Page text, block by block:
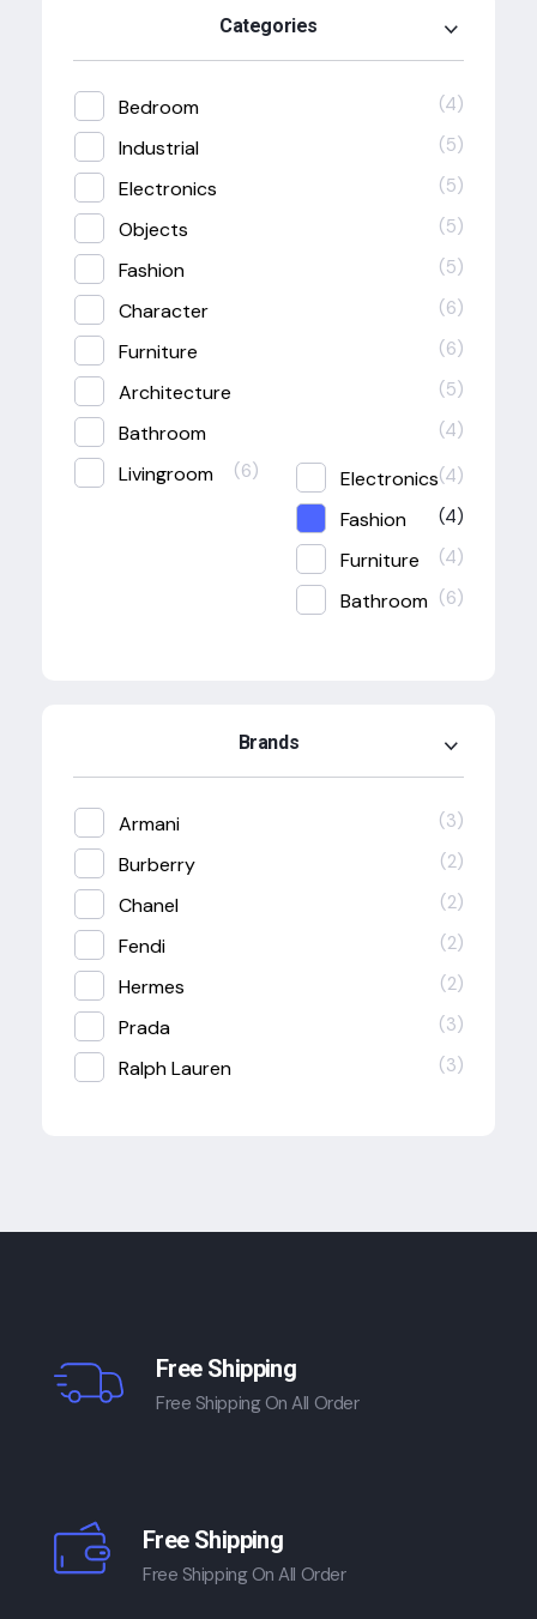
Categories
Bedroom (4)
Industrial (5)
Electronics (5)
Objects (5)
Fashion (5)
Character (6)
Furniture (6)
Architecture (5)
Bathroom (4)
Livingroom (6) Electronics(4)
Fashion (4)
Furniture (4)
Bathroom (6)
Brands
Armani (3)
Burberry (2)
Chanel (2)
Fendi (2)
Hermes (2)
Prada (3)
Ralph Lauren (3)
Free Shipping
Free Shipping On All Order
Free Shipping
Free Shipping On All Order